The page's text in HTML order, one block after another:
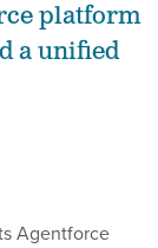
platform
a unified
Agentforce